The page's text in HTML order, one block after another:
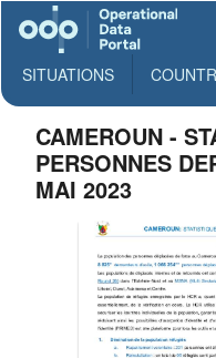
SITUATIONS
CAMEROUN -
PERSONNES
MAI 2023